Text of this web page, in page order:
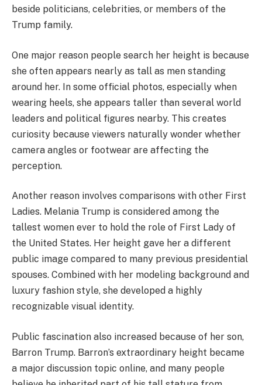
beside politicians, celebrities, or members of the
Trump family.
One major reason people search her height is because
she often appears nearly as tall as men standing
around her. In some official photos, especially when
wearing heels, she appears taller than several world
leaders and political figures nearby. This creates
curiosity because viewers naturally wonder whether
camera angles or footwear are affecting the
perception.
Another reason involves comparisons with other First
Ladies. Melania Trump is considered among the
tallest women ever to hold the role of First Lady of
the United States. Her height gave her a different
public image compared to many previous presidential
spouses. Combined with her modeling background and
luxury fashion style, she developed a highly
recognizable visual identity.
Public fascination also increased because of her son,
Barron Trump. Barron’s extraordinary height became
a major discussion topic online, and many people